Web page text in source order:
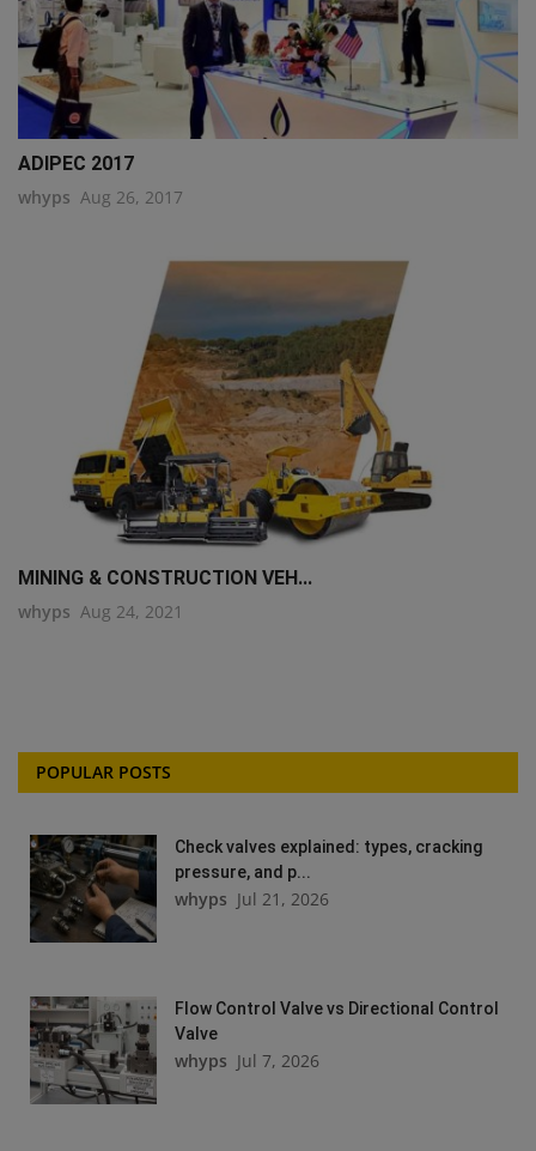
ADIPEC 2017
whyps Aug 26, 2017
MINING & CONSTRUCTION VEH...
whyps Aug 24, 2021
POPULAR POSTS
Check valves explained: types, cracking
pressure, and p...
whyps Jul 21, 2026
Flow Control Valve vs Directional Control
Valve
whyps Jul 7, 2026